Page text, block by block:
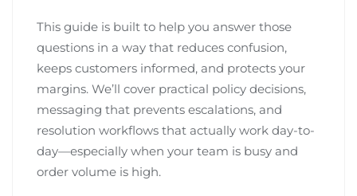
This guide is built to help you answer those
questions in a way that reduces confusion,
keeps customers informed, and protects your
margins. We’ll cover practical policy decisions,
messaging that prevents escalations, and
resolution workflows that actually work day-to-
day—especially when your team is busy and
order volume is high.